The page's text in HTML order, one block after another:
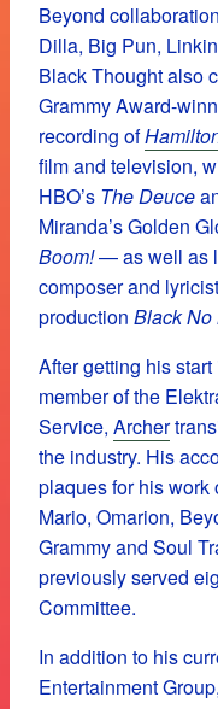
Beyond
Dilla, Big Pun,
Black Thought also
Grammy Award-
recording of
film and television,
HBO’s The Deuce
Miranda’s Golden
Boom!— as well as
composer and
production Black No
After getting his
member of the
Service, Archer
the industry. His
plaques for his work
Mario, Omarion,
Grammy and Soul
previously served
Committee.
In addition to his
Entertainment